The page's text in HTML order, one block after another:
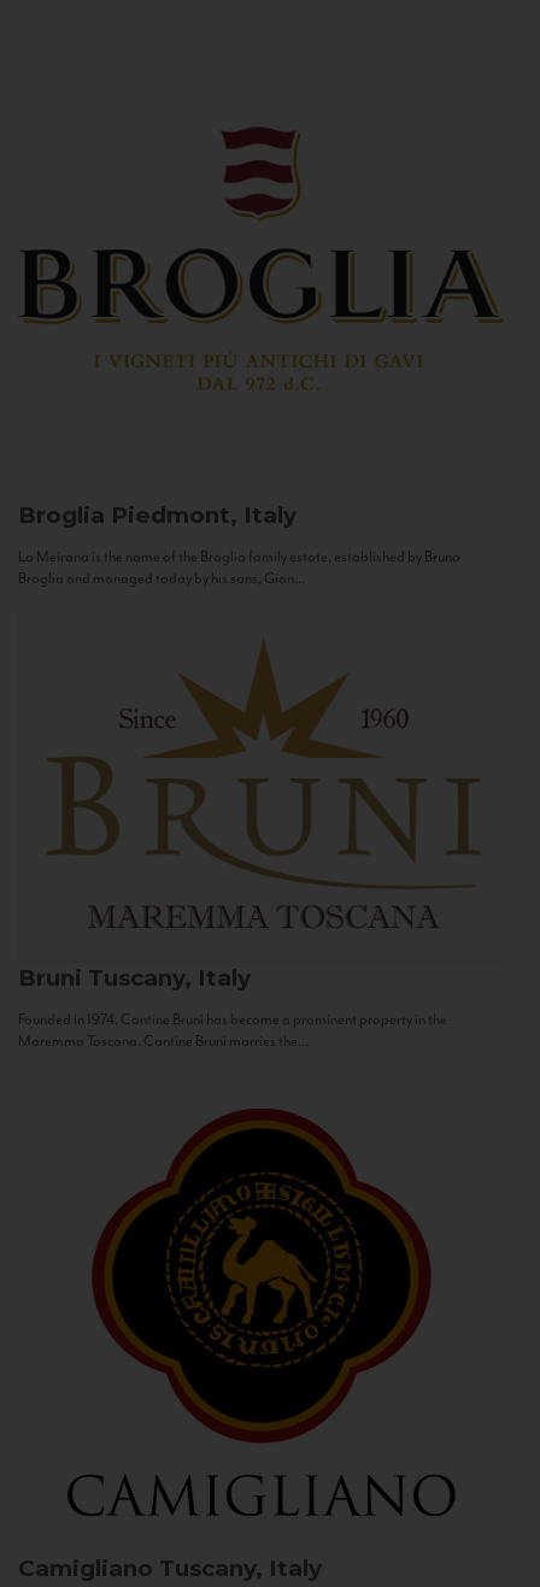
Broglia Piedmont, Italy
La Meirana is the name of the Broglia family estate, established by Bruno
Broglia and managed today by his sons, Gian...
Bruni Tuscany, Italy
Founded in 1974, Cantine Bruni has become a prominent property in the
Maremma Toscana. Cantine Bruni marries the...
Camigliano Tuscany, Italy